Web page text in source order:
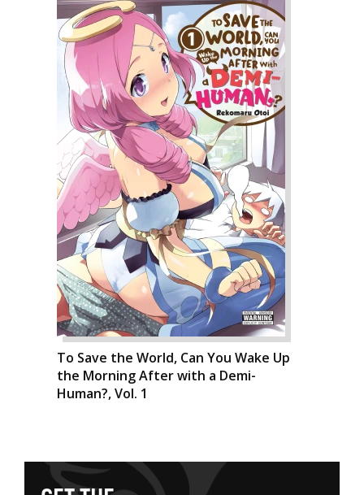
To Save the World, Can You Wake Up
the Morning After with a Demi-
Human?, Vol. 1